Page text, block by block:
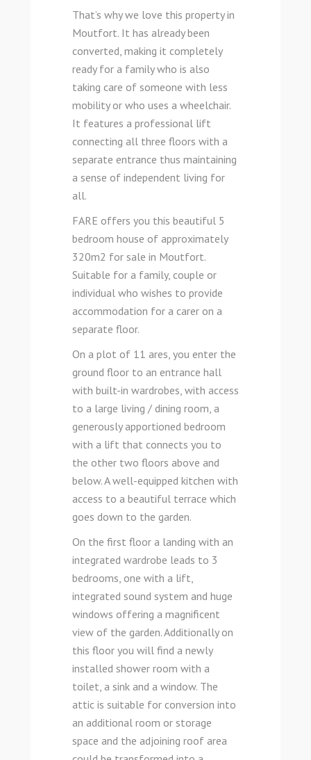
That’s why we love this property in
Moutfort. It has already been
converted, making it completely
ready for a family who is also
taking care of someone with less
mobility or who uses a wheelchair.
It features a professional lift
connecting all three floors with a
separate entrance thus maintaining
a sense of independent living for
all.
FARE offers you this beautiful 5
bedroom house of approximately
320m2 for sale in Moutfort.
Suitable for a family, couple or
individual who wishes to provide
accommodation for a carer on a
separate floor.
On a plot of 11 ares, you enter the
ground floor to an entrance hall
with built-in wardrobes, with access
to a large living / dining room, a
generously apportioned bedroom
with a lift that connects you to
the other two floors above and
below. A well-equipped kitchen with
access to a beautiful terrace which
goes down to the garden.
On the first floor a landing with an
integrated wardrobe leads to 3
bedrooms, one with a lift,
integrated sound system and huge
windows offering a magnificent
view of the garden. Additionally on
this floor you will find a newly
installed shower room with a
toilet, a sink and a window. The
attic is suitable for conversion into
an additional room or storage
space and the adjoining roof area